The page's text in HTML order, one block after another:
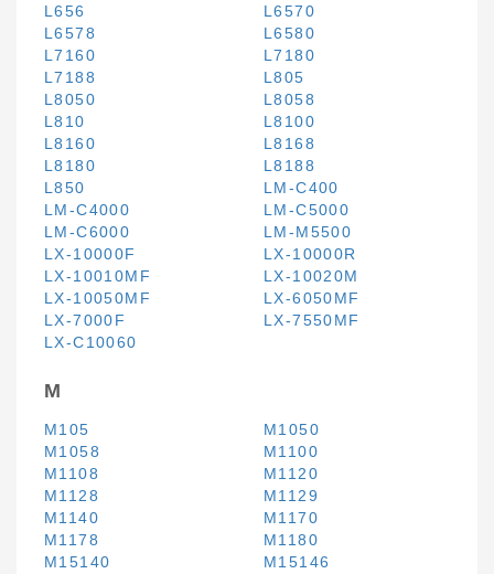
L656
L6570
L6578
L6580
L7160
L7180
L7188
L805
L8050
L8058
L810
L8100
L8160
L8168
L8180
L8188
L850
LM-C400
LM-C4000
LM-C5000
LM-C6000
LM-M5500
LX-10000F
LX-10000R
LX-10010MF
LX-10020M
LX-10050MF
LX-6050MF
LX-7000F
LX-7550MF
LX-C10060
M
M105
M1050
M1058
M1100
M1108
M1120
M1128
M1129
M1140
M1170
M1178
M1180
M15140
M15146